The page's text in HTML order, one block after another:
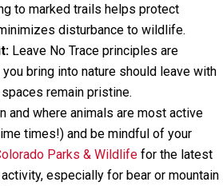
to marked trails helps protect
disturbance to wildlife.
Leave No Trace principles are
you bring into nature should leave with
remain pristine.
and where animals are most active
times!) and be mindful of your
Parks & Wildlife for the latest
especially for bear or mountain